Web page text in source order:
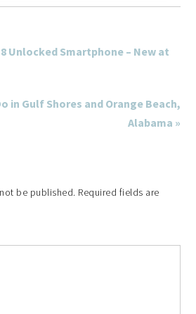
Unlocked Smartphone – New at
in Gulf Shores and Orange Beach,
Alabama »
be published. Required fields are